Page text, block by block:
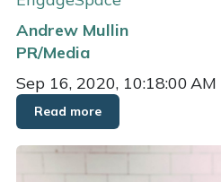
Andrew Mullin
PR/Media
Sep 16, 2020, 10:18:00 AM
Read more